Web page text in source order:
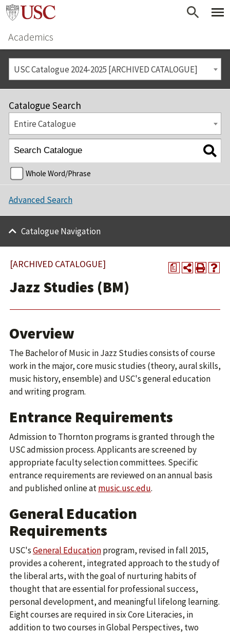
Academics
USC Catalogue 2024-2025 [ARCHIVED CATALOGUE]
Catalogue Search
Entire Catalogue
Whole Word/Phrase
Advanced Search
Catalogue Navigation
a
[ARCHIVED CATALOGUE]
Jazz Studies (BM)
Overview
The Bachelor of Music in Jazz Studies consists of course
work in the major, core music studies (theory, aural skills,
music history, ensemble) and USC's general education
and writing program.
Entrance Requirements
Admission to Thornton programs is granted through the
USC admission process. Applicants are screened by
appropriate faculty selection committees. Specific
entrance requirements are reviewed on an annual basis
and published online atmusic.usc.edu.
General Education
Requirements
USC'sGeneral Educationprogram, revised in fall 2015,
provides a coherent, integrated approach to the study of
the liberal arts, with the goal of nurturing habits of
thought that are essential for professional success,
personal development, and meaningful lifelong learning.
Eight courses are required in six Core Literacies, in
addition to two courses in Global Perspectives, two